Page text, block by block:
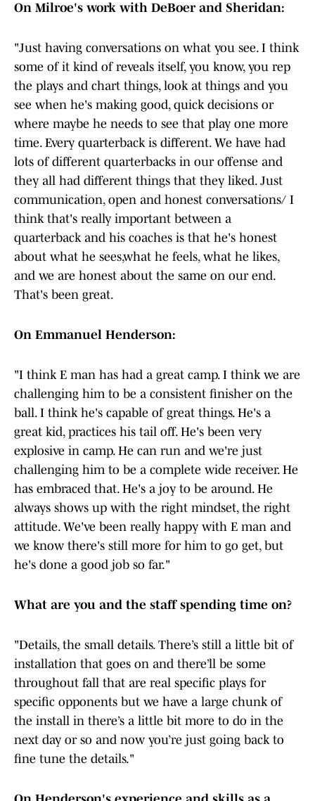
On Milroe's work with DeBoer and Sheridan:
"Just having conversations on what you see. I think
some of it kind of reveals itself, you know, you rep
the plays and chart things, look at things and you
see when he's making good, quick decisions or
where maybe he needs to see that play one more
time. Every quarterback is different. We have had
lots of different quarterbacks in our offense and
they all had different things that they liked. Just
communication, open and honest conversations/ I
think that's really important between a
quarterback and his coaches is that he's honest
about what he sees,what he feels, what he likes,
and we are honest about the same on our end.
That's been great.
On Emmanuel Henderson:
"I think E man has had a great camp. I think we are
challenging him to be a consistent finisher on the
ball. I think he's capable of great things. He's a
great kid, practices his tail off. He's been very
explosive in camp. He can run and we're just
challenging him to be a complete wide receiver. He
has embraced that. He's a joy to be around. He
always shows up with the right mindset, the right
attitude. We've been really happy with E man and
we know there's still more for him to go get, but
he's done a good job so far."
What are you and the staff spending time on?
"Details, the small details. There’s still a little bit of
installation that goes on and there’ll be some
throughout fall that are real specific plays for
specific opponents but we have a large chunk of
the install in there’s a little bit more to do in the
next day or so and now you’re just going back to
fine tune the details."